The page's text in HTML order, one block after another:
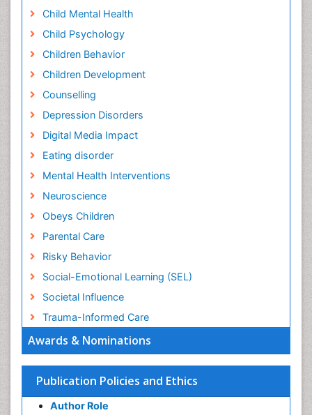
Awards & Nominations
Publication Policies and Ethics
Author Role
Child Mental Health
Child Psychology
Children Behavior
Children Development
Counselling
Depression Disorders
Digital Media Impact
Eating disorder
Mental Health Interventions
Neuroscience
Obeys Children
Parental Care
Risky Behavior
Social-Emotional Learning (SEL)
Societal Influence
Trauma-Informed Care